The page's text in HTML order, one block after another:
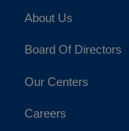
About Us
Board Of Directors
Our Centers
Careers